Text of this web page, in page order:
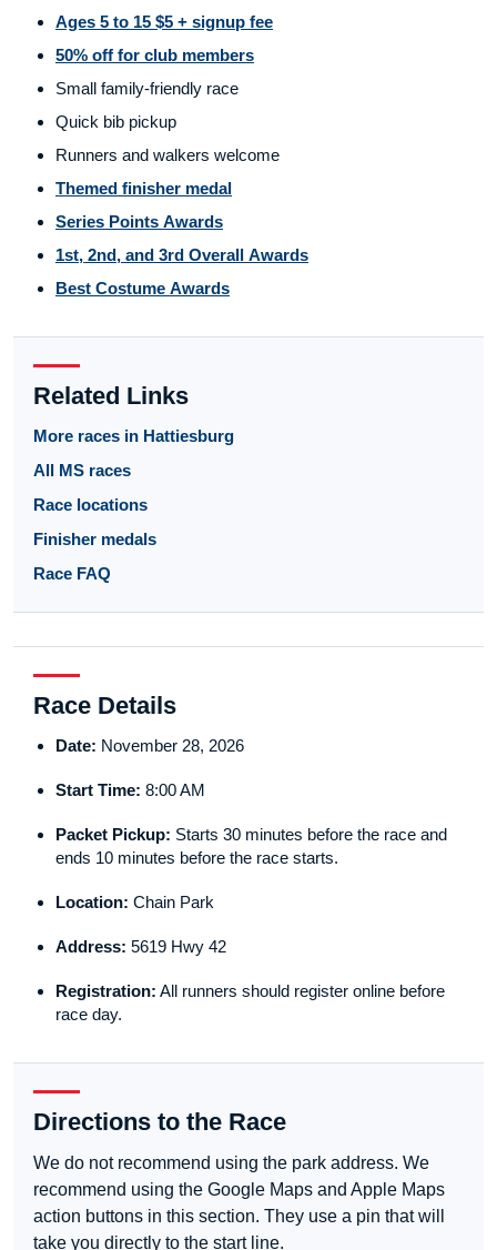
Ages 5 to 15 $5 + signup fee
50% off for club members
Small family-friendly race
Quick bib pickup
Runners and walkers welcome
Themed finisher medal
Series Points Awards
1st, 2nd, and 3rd Overall Awards
Best Costume Awards
Related Links
More races in Hattiesburg
All MS races
Race locations
Finisher medals
Race FAQ
Race Details
Date: November 28, 2026
Start Time: 8:00 AM
Packet Pickup: Starts 30 minutes before the race and
ends 10 minutes before the race starts.
Location: Chain Park
Address: 5619 Hwy 42
Registration: All runners should register online before
race day.
Directions to the Race
We do not recommend using the park address. We
recommend using the Google Maps and Apple Maps
action buttons in this section. They use a pin that will
take you directly to the start line.